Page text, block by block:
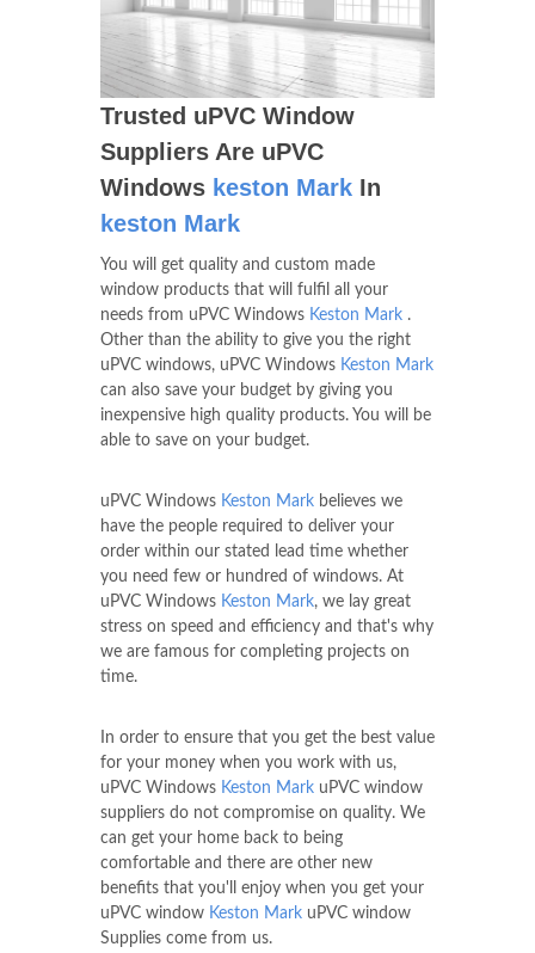
Trusted uPVC Window
Suppliers Are uPVC
Windows keston Mark In
keston Mark
You will get quality and custom made
window products that will fulfil all your
needs from uPVC Windows Keston Mark .
Other than the ability to give you the right
uPVC windows, uPVC Windows Keston Mark
can also save your budget by giving you
inexpensive high quality products. You will be
able to save on your budget.
uPVC Windows Keston Mark believes we
have the people required to deliver your
order within our stated lead time whether
you need few or hundred of windows. At
uPVC Windows Keston Mark, we lay great
stress on speed and efficiency and that's why
we are famous for completing projects on
time.
In order to ensure that you get the best value
for your money when you work with us,
uPVC Windows Keston Mark uPVC window
suppliers do not compromise on quality. We
can get your home back to being
comfortable and there are other new
benefits that you'll enjoy when you get your
uPVC window Keston Mark uPVC window
Supplies come from us.